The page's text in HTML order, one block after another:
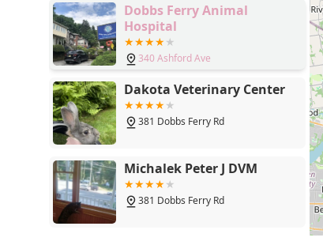
Dobbs Ferry Animal
Hospital
340 Ashford Ave
Dakota Veterinary Center
381 Dobbs Ferry Rd
Michalek Peter J DVM
381 Dobbs Ferry Rd